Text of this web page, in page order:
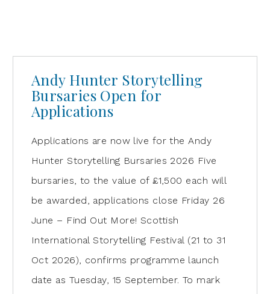
Andy Hunter Storytelling
Bursaries Open for
Applications
Applications are now live for the Andy
Hunter Storytelling Bursaries 2026 Five
bursaries, to the value of £1,500 each will
be awarded, applications close Friday 26
June – Find Out More! Scottish
International Storytelling Festival (21 to 31
Oct 2026), confirms programme launch
date as Tuesday, 15 September. To mark